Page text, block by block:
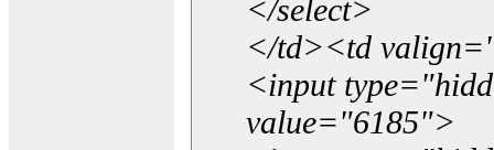
</select>
</td><td
<input
value="6185">